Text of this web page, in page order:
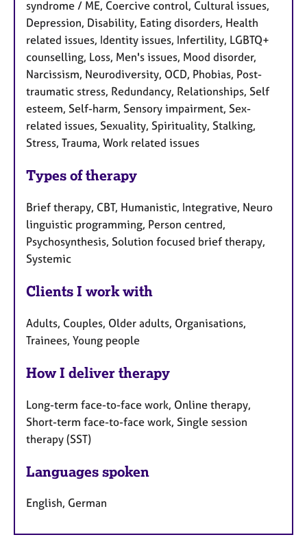
syndrome / ME, Coercive control, Cultural issues,
Depression, Disability, Eating disorders, Health
related issues, Identity issues, Infertility, LGBTQ+
counselling, Loss, Men's issues, Mood disorder,
Narcissism, Neurodiversity, OCD, Phobias, Post-
traumatic stress, Redundancy, Relationships, Self
esteem, Self-harm, Sensory impairment, Sex-
related issues, Sexuality, Spirituality, Stalking,
Stress, Trauma, Work related issues
Types of therapy
Brief therapy, CBT, Humanistic, Integrative, Neuro
linguistic programming, Person centred,
Psychosynthesis, Solution focused brief therapy,
Systemic
Clients I work with
Adults, Couples, Older adults, Organisations,
Trainees, Young people
How I deliver therapy
Long-term face-to-face work, Online therapy,
Short-term face-to-face work, Single session
therapy (SST)
Languages spoken
English, German